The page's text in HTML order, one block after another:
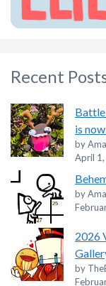
Recent
is
by
April
by
2026
by